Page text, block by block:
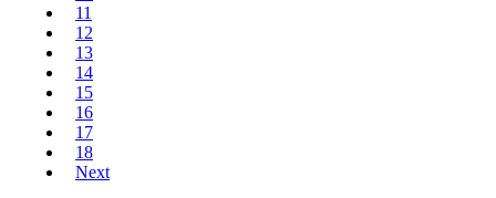
11
12
13
14
15
16
17
18
Next